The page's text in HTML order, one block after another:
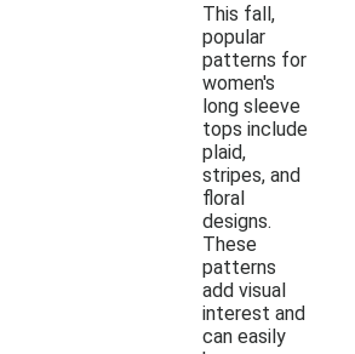
This fall,
popular
patterns for
women's
long sleeve
tops include
plaid,
stripes, and
floral
designs.
These
patterns
add visual
interest and
can easily